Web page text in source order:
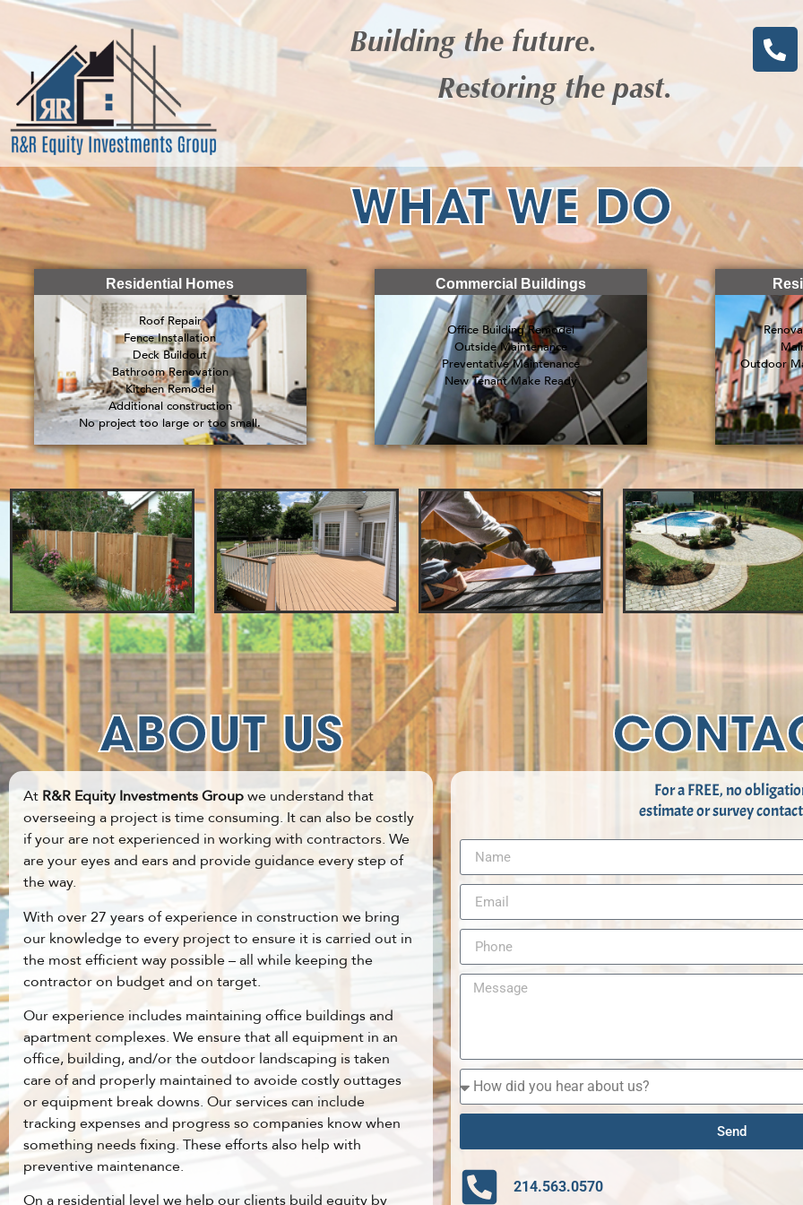
Building the future.
Restoring the past.
WHAT WE DO
Residential Homes
Roof Repair
Fence Installation
Deck Buildout
Bathroom Renovation
Kitchen Remodel
Additional construction
No project too large or too small.
Commercial Buildings
Office Building Remodel
Outside Maintenance
Preventative Maintenance
New Tenant Make Ready
Outdoor
ABOUT US
At R&R Equity Investments Groupwe understand that
overseeing a project is time consuming. It can also be costly
if your are not experienced in working with contractors. We
are your eyes and ears and provide guidance every step of
the way.
With over 27 years of experience in construction we bring
our knowledge to every project to ensure it is carried out in
the most efficient way possible – all while keeping the
contractor on budget and on target.
Our experience includes maintaining office buildings and
apartment complexes. We ensure that all equipment in an
office, building, and/or the outdoor landscaping is taken
care of and properly maintained to avoide costly outtages
or equipment break downs. Our services can include
tracking expenses and progress so companies know when
something needs fixing. These efforts also help with
preventive maintenance.
On a residential level we help our clients build equity by
For a FREE, no
estimate or survey
Send
214.563.0570